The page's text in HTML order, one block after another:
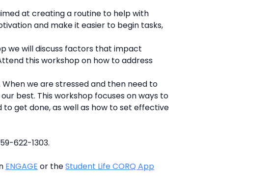
at creating a routine to help with
and make it easier to begin tasks,
we will discuss factors that impact
this workshop on how to address
we are stressed and then need to
best. This workshop focuses on ways to
get done, as well as how to set effective
622-1303.
ENGAGE or theStudent Life CORQ App